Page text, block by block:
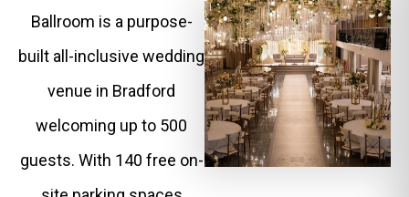
Ballroom is a purpose-
built all-inclusive wedding
venue in Bradford
welcoming up to 500
guests. With 140 free on-